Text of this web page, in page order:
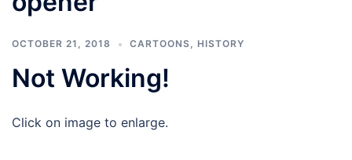
OCTOBER 21, 2018 CARTOONS, HISTORY
Not Working!
Click on image to enlarge.